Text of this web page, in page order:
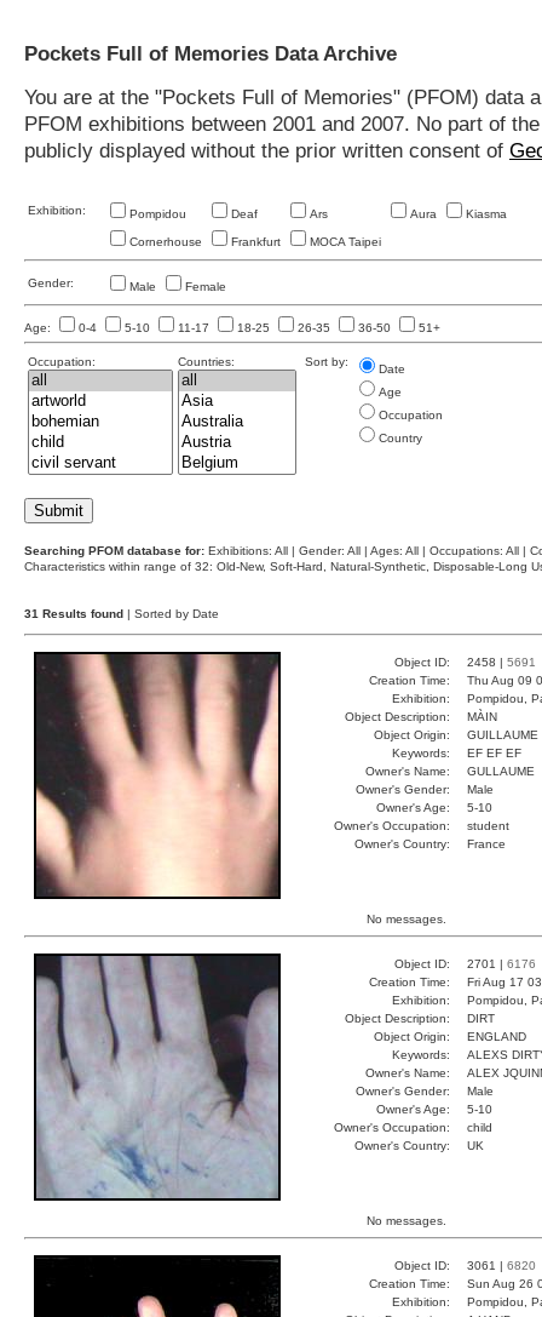
Pockets Full of Memories Data Archive
You are at the "Pockets Full of Memories" (PFOM)
PFOM exhibitions between 2001 and 2007. No part of
publicly displayed without the prior written consent of
Exhibition: Pompidou Deaf Ars Aura Kiasma
Cornerhouse Frankfurt MOCA Taipei
Gender: Male Female
Age: 0-4 5-10 11-17 18-25 26-35 36-50 51+
Occupation: Countries: Sort by:
Date
Age
Occupation
Country
Searching PFOM database for: Exhibitions: All | Gender: All | Ages: All | Occupations: All |
Characteristics within range of 32: Old-New, Soft-Hard, Natural-Synthetic, Disposable-Long
31 Results found | Sorted by Date
Object ID: 2458 | 5691
Creation Time:
Thu Aug 09
Exhibition:
Pompidou,
Object Description:
MÀIN
Object Origin:
GUILLAUME
Keywords:
EF EF EF
Owner's Name:
GULLAUME
Owner's Gender:
Male
Owner's Age:
5-10
Owner's Occupation:
student
Owner's Country:
France
No messages.
Object ID: 2701 | 6176
Creation Time:
Fri Aug 17
Exhibition:
Pompidou,
Object Description:
DIRT
Object Origin:
ENGLAND
Keywords:
ALEXS
Owner's Name:
ALEX
Owner's Gender:
Male
Owner's Age:
5-10
Owner's Occupation:
child
Owner's Country:
UK
No messages.
Object ID: 3061 | 6820
Creation Time:
Sun Aug 26
Exhibition:
Pompidou,